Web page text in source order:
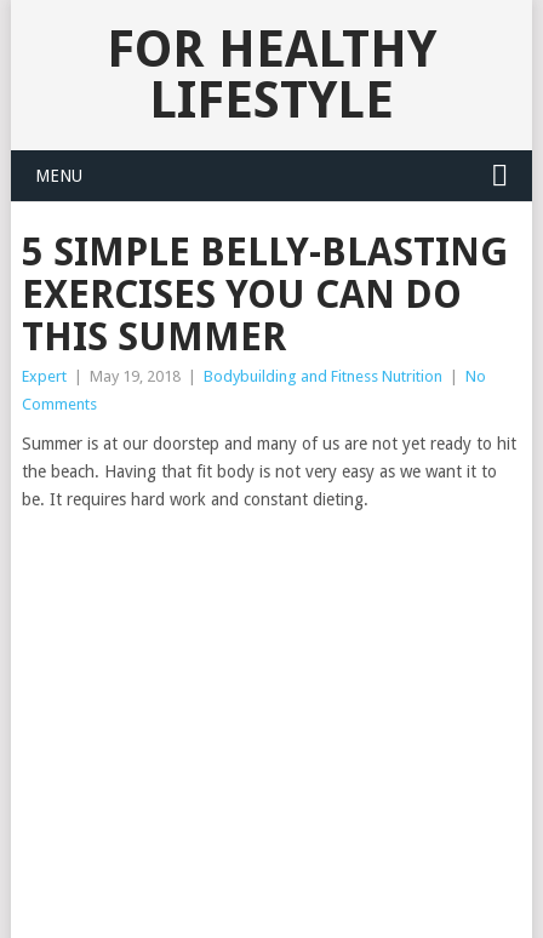
FOR HEALTHY
LIFESTYLE
MENU
5 SIMPLE BELLY-BLASTING
EXERCISES YOU CAN DO
THIS SUMMER
Expert May 19, 2018 Bodybuilding and Fitness Nutrition
No
Comments
Summer is at our doorstep and many of us are not yet ready to hit
the beach. Having that fit body is not very easy as we want it to
be. It requires hard work and constant dieting.